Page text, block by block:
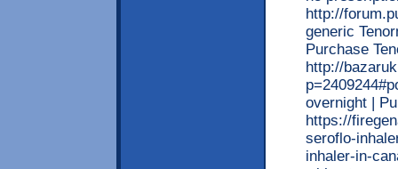
http://
generic
Purchase
http://
overnight |
https://
seroflo-
inhaler-in-